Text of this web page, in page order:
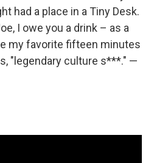
had a place in a Tiny Desk.
I owe you a drink – as a
my favorite fifteen minutes
"legendary culture s***." —